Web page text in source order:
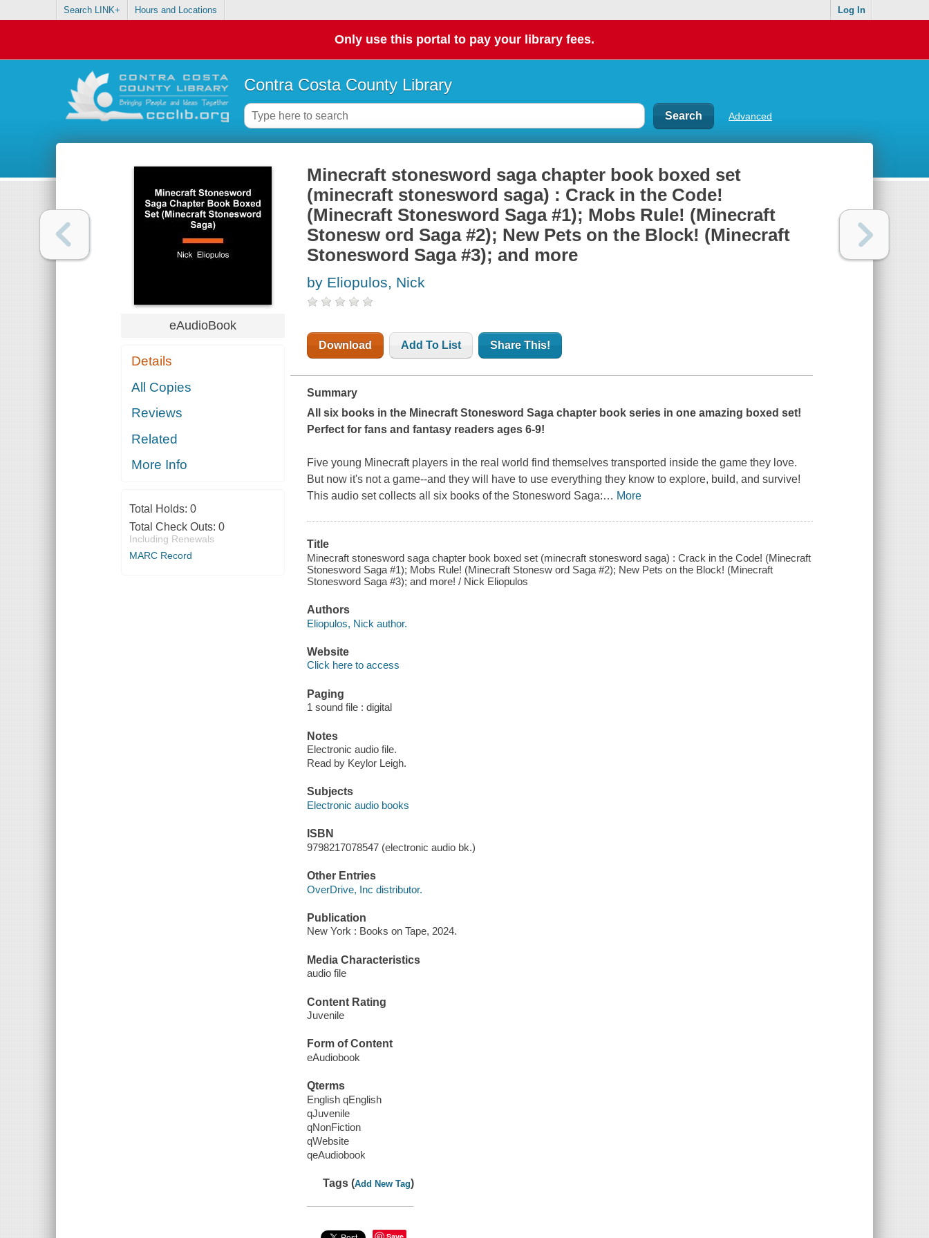
Search LINK+ Hours and Locations Log In
Only use this portal to pay your library fees.
Contra Costa County Library
Advanced
eAudioBook
Details
All Copies
Reviews
Related
More Info
Total Holds: 0
Total Check Outs: 0
Including Renewals
MARC Record
Minecraft stonesword saga chapter book boxed set
(minecraft stonesword saga) : Crack in the Code!
(Minecraft Stonesword Saga #1); Mobs Rule! (Minecraft
Stonesw ord Saga #2); New Pets on the Block! (Minecraft
Stonesword Saga #3); and more
by Eliopulos, Nick
Download Add To List Share This!
Summary
All six books in the Minecraft Stonesword Saga chapter book series in one amazing boxed set!
Perfect for fans and fantasy readers ages 6-9!
Five young Minecraft players in the real world find themselves transported inside the game they love.
But now it's not a game--and they will have to use everything they know to explore, build, and survive!
This audio set collects all six books of the Stonesword Saga:… More
Title
Minecraft stonesword saga chapter book boxed set (minecraft stonesword saga) : Crack in the Code! (Minecraft
Stonesword Saga #1); Mobs Rule! (Minecraft Stonesw ord Saga #2); New Pets on the Block! (Minecraft
Stonesword Saga #3); and more! / Nick Eliopulos
Authors
Eliopulos, Nick author.
Website
Click here to access
Paging
1 sound file : digital
Notes
Electronic audio file.
Read by Keylor Leigh.
Subjects
Electronic audio books
ISBN
9798217078547 (electronic audio bk.)
Other Entries
OverDrive, Inc distributor.
Publication
New York : Books on Tape, 2024.
Media Characteristics
audio file
Content Rating
Juvenile
Form of Content
eAudiobook
Qterms
English qEnglish
qJuvenile
qNonFiction
qWebsite
qeAudiobook
Tags (Add New Tag)